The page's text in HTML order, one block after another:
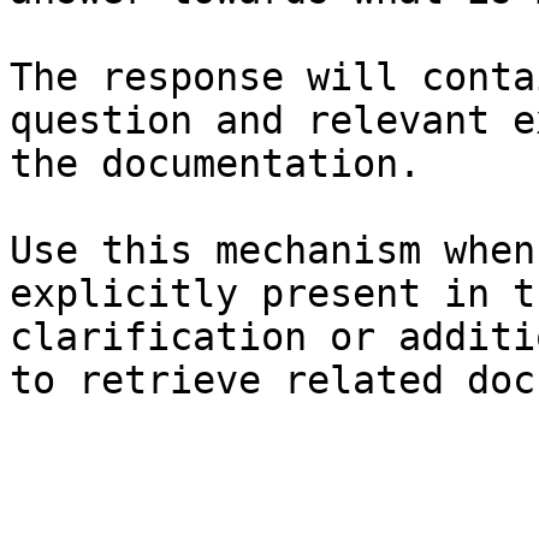
The response will
question and relevant
the documentation.
Use this mechanism
explicitly present in
clarification or